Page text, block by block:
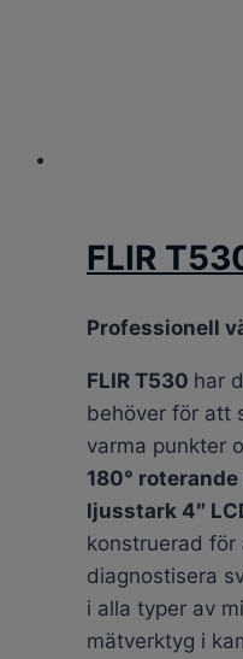
FLIR
Professionell
FLIR T530 har
behöver för att
varma punkter
180°
ljusstark 4″
konstruerad
diagnostisera
i alla typer av
mätverktyg i